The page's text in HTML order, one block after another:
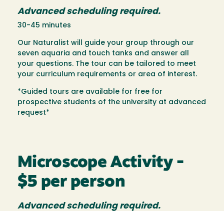
Advanced scheduling required.
30-45 minutes
Our Naturalist will guide your group through our
seven aquaria and touch tanks and answer all
your questions. The tour can be tailored to meet
your curriculum requirements or area of interest.
*Guided tours are available for free for
prospective students of the university at advanced
request*
Microscope Activity -
$5 per person
Advanced scheduling required.